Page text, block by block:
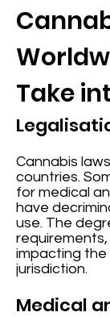
Take
Cannabis
countries.
for medical
have
use. The
impacting the
jurisdiction.
Medical